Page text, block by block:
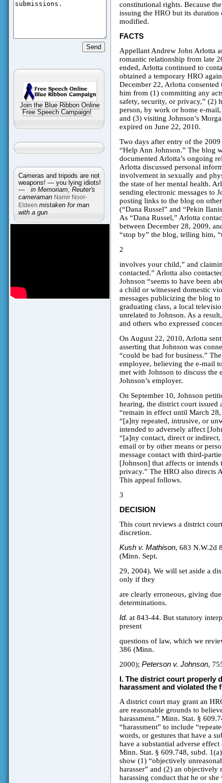
Join the Blue Ribbon Online
Free Speech Campaign!
Cameras and tripods are not
weapons! — you lying idiots!
— in Memoriam, Reuter's
cameraman Namir Noor-
Eldeen mistaken for man
with a gun
constitutional rights. Because
issuing the HRO but its
modified.
FACTS
Appellant Andrew John Arlotta
romantic relationship from late
ended, Arlotta continued to
obtained a temporary HRO
December 22, Arlotta
him from (1) committing any
safety, security, or privacy,” (2)
person, by work or home e-
and (3) visiting Johnson’s
expired on June 22, 2010.
Two days after entry of the
“Help Ann Johnson.” The blog
documented Arlotta’s ongoing
Arlotta discussed personal
involvement in sexually and
the state of her mental health.
sending electronic messages to
posting links to the blog on
(“Dana Russel” and “Pekin
As “Dana Russel,” Arlotta
between December 28, 2009,
“stop by” the blog, telling him,
2
involves your child,” and
contacted.” Arlotta also
Johnson “seems to have been
a child or witnessed domestic
messages publicizing the blog
graduating class, a local
unrelated to Johnson. As a
and others who expressed
On August 22, 2010, Arlotta
asserting that Johnson was
“could be bad for business.”
employee, believing the e-mail
met with Johnson to discuss the
Johnson’s employer.
On September 10, Johnson
hearing, the district court
“remain in effect until March
“[a]ny repeated, intrusive, or
intended to adversely affect
“[a]ny contact, direct or
email or by other means or
message contact with third-
[Johnson] that affects or
privacy.” The HRO also directs
This appeal follows.
3
DECISION
This court reviews a district
discretion.
Kush v. Mathison, 683 N.W.2d
(Minn. Sept.
29, 2004). We will set aside a
only if they
are clearly erroneous, giving
determinations.
Id. at 843-44. But statutory
present
questions of law, which we
386 (Minn.
2000); Peterson v. Johnson,
I. The district court properly
harassment and violated the
A district court may grant an
are reasonable grounds to
harassment.” Minn. Stat. §
“harassment” to include
words, or gestures that have a
have a substantial adverse
Minn. Stat. § 609.748, subd.
show (1) “objectively
harasser” and (2) an
harassing conduct that he or